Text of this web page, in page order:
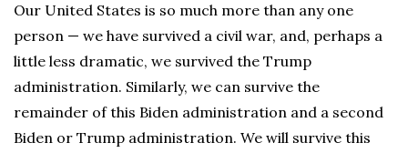
Our United States is so much more than any one
person — we have survived a civil war, and, perhaps a
little less dramatic, we survived the Trump
administration. Similarly, we can survive the
remainder of this Biden administration and a second
Biden or Trump administration. We will survive this